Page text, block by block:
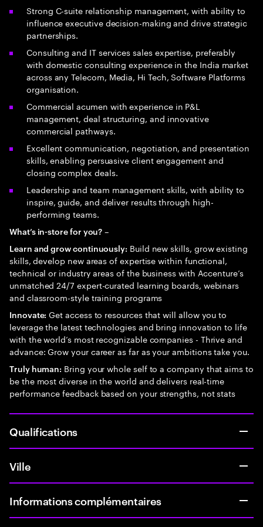
Strong C-suite relationship management, with ability to
influence executive decision-making and drive strategic
partnerships.
Consulting and IT services sales expertise, preferably
with domestic consulting experience in the India market
across any Telecom, Media, Hi Tech, Software Platforms
organisation.
Commercial acumen with experience in P&L
management, deal structuring, and innovative
commercial pathways.
Excellent communication, negotiation, and presentation
skills, enabling persuasive client engagement and
closing complex deals.
Leadership and team management skills, with ability to
inspire, guide, and deliver results through high-
performing teams.
What’s in-store for you? –
Learn and grow continuously: Build new skills, grow existing
skills, develop new areas of expertise within functional,
technical or industry areas of the business with Accenture’s
unmatched 24/7 expert-curated learning boards, webinars
and classroom-style training programs
Innovate: Get access to resources that will allow you to
leverage the latest technologies and bring innovation to life
with the world’s most recognizable companies - Thrive and
advance: Grow your career as far as your ambitions take you.
Truly human: Bring your whole self to a company that aims to
be the most diverse in the world and delivers real-time
performance feedback based on your strengths, not stats
Qualifications
Ville
Informations complémentaires